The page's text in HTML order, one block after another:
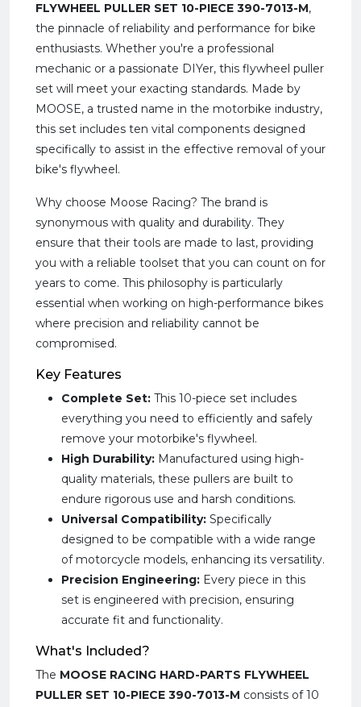
FLYWHEEL PULLER SET 10-PIECE 390-7013-M,
the pinnacle of reliability and performance for bike
enthusiasts. Whether you're a professional
mechanic or a passionate DIYer, this flywheel puller
set will meet your exacting standards. Made by
MOOSE, a trusted name in the motorbike industry,
this set includes ten vital components designed
specifically to assist in the effective removal of your
bike's flywheel.
Why choose Moose Racing? The brand is
synonymous with quality and durability. They
ensure that their tools are made to last, providing
you with a reliable toolset that you can count on for
years to come. This philosophy is particularly
essential when working on high-performance bikes
where precision and reliability cannot be
compromised.
Key Features
Complete Set: This 10-piece set includes
everything you need to efficiently and safely
remove your motorbike's flywheel.
High Durability: Manufactured using high-
quality materials, these pullers are built to
endure rigorous use and harsh conditions.
Universal Compatibility: Specifically
designed to be compatible with a wide range
of motorcycle models, enhancing its versatility.
Precision Engineering: Every piece in this
set is engineered with precision, ensuring
accurate fit and functionality.
What's Included?
The MOOSE RACING HARD-PARTS FLYWHEEL
PULLER SET 10-PIECE 390-7013-M consists of 10